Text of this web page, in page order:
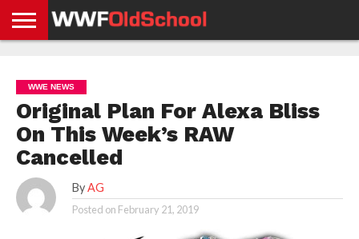
NEWS
NEWS
NEWS
BOXING
NEWS
SCHOOL
STORIES
APP
US
POLICY &
GDPR
WWE NEWS
Original Plan For Alexa Bliss
On This Week’s RAW
Cancelled
By AG
Posted on February 21, 2019